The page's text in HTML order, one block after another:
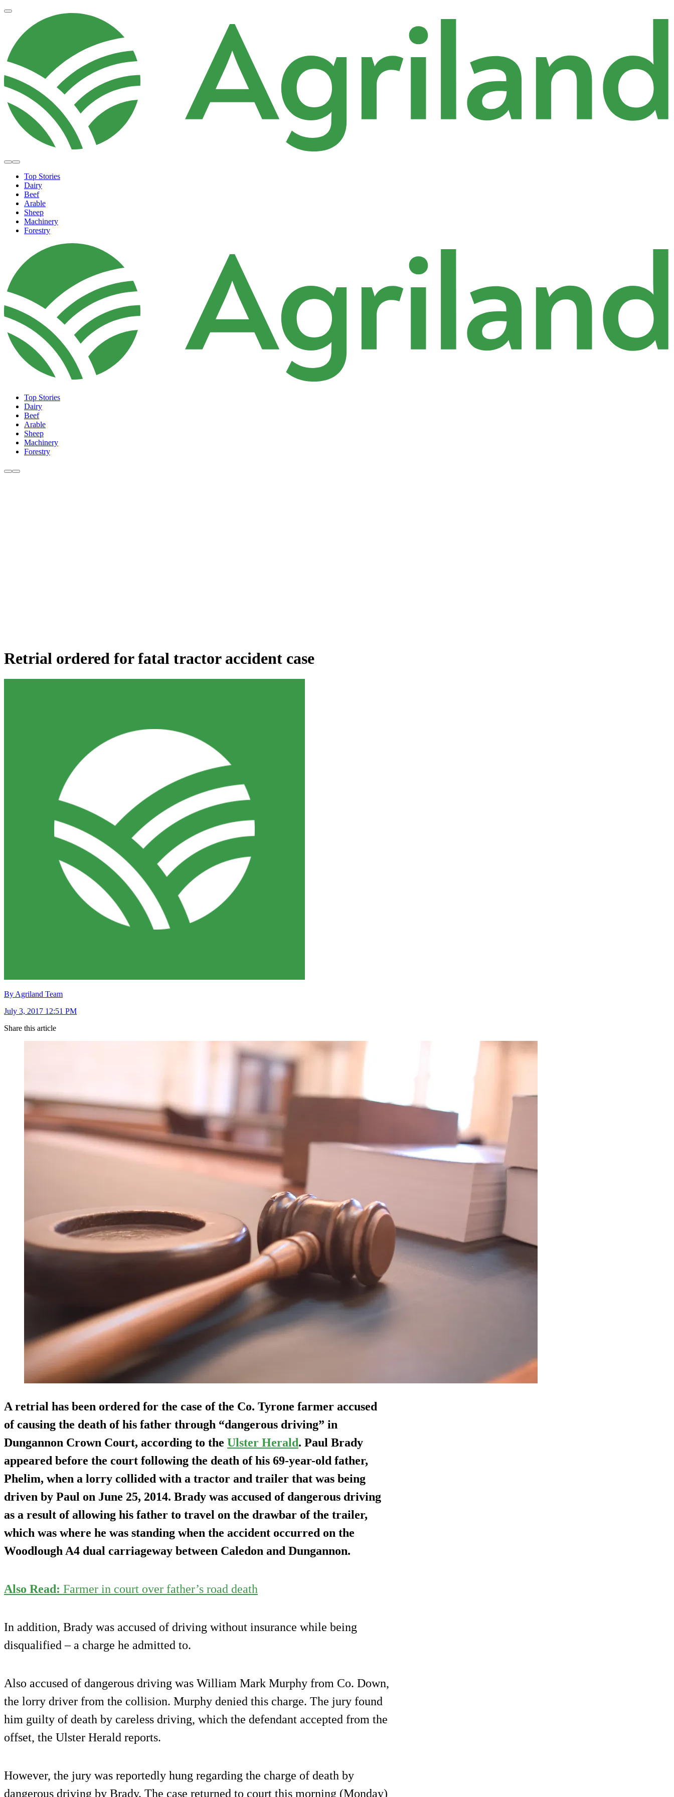
Top Stories
Dairy
Beef
Arable
Sheep
Machinery
Forestry
Top Stories
Dairy
Beef
Arable
Sheep
Machinery
Forestry
Retrial ordered for fatal tractor accident case
By Agriland Team
July 3, 2017 12:51 PM
Share this article
A retrial has been ordered for the case of the Co. Tyrone farmer accused
of causing the death of his father through “dangerous driving” in
Dungannon Crown Court, according to the Ulster Herald. Paul Brady
appeared before the court following the death of his 69-year-old father,
Phelim, when a lorry collided with a tractor and trailer that was being
driven by Paul on June 25, 2014. Brady was accused of dangerous driving
as a result of allowing his father to travel on the drawbar of the trailer,
which was where he was standing when the accident occurred on the
Woodlough A4 dual carriageway between Caledon and Dungannon.
Also Read: Farmer in court over father’s road death
In addition, Brady was accused of driving without insurance while being
disqualified – a charge he admitted to.
Also accused of dangerous driving was William Mark Murphy from Co. Down,
the lorry driver from the collision. Murphy denied this charge. The jury found
him guilty of death by careless driving, which the defendant accepted from the
offset, the Ulster Herald reports.
However, the jury was reportedly hung regarding the charge of death by
dangerous driving by Brady. The case returned to court this morning (Monday)